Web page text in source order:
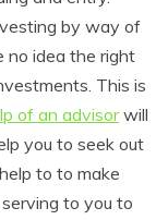
by way of
no idea the right
This is
of an advisorwill
you to seek out
to to make
to you to